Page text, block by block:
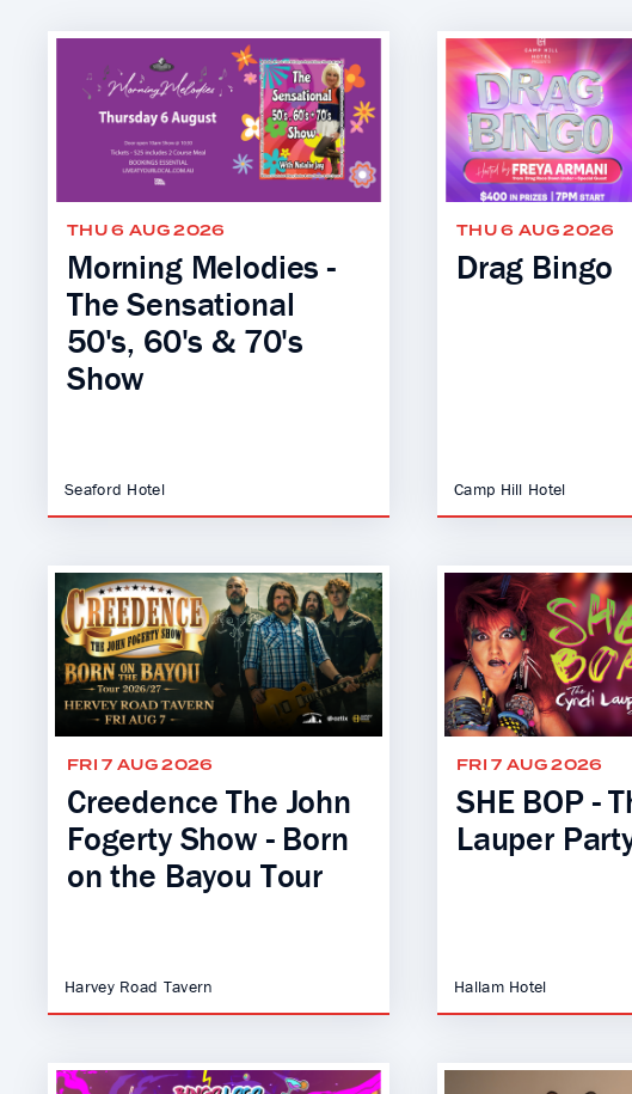
THU 6 AUG 2026
Morning Melodies -
The Sensational
50's, 60's & 70's
Show
Seaford Hotel
THU 6 AUG 2026
Drag Bingo
Camp Hill Hotel
FRI 7 AUG 2026
Creedence The John
Fogerty Show - Born
on the Bayou Tour
Harvey Road Tavern
FRI 7 AUG 2026
SHE BOP -
Lauper
Hallam Hotel